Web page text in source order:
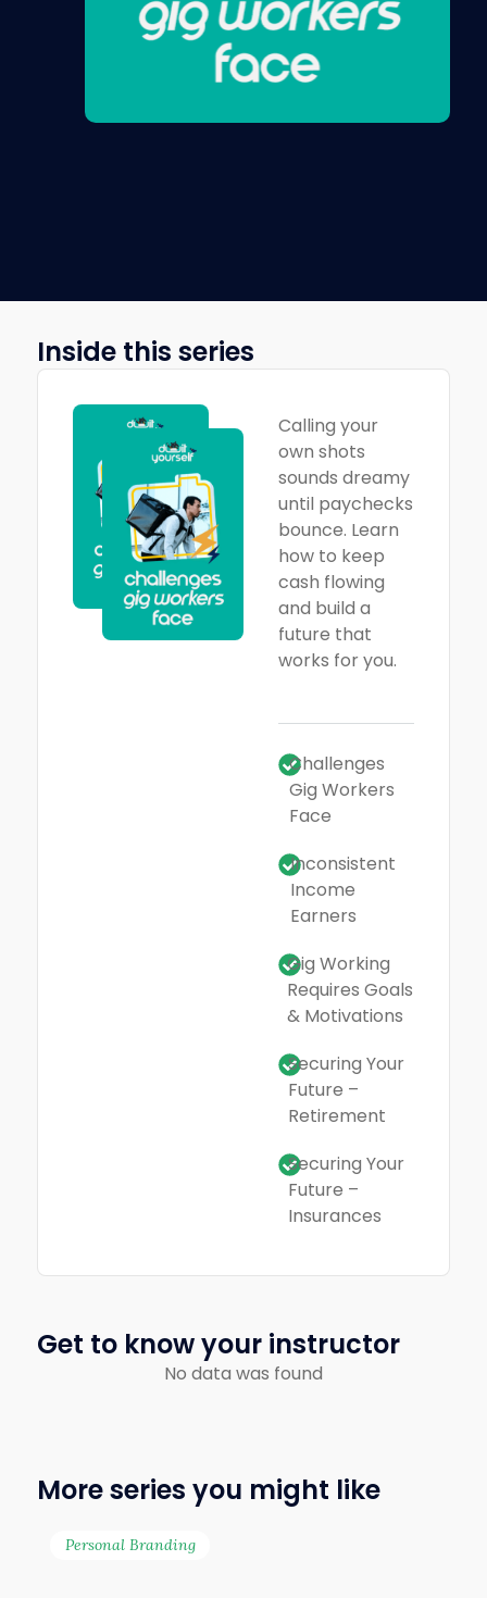
Inside this series
Calling your
own shots
sounds dreamy
until paychecks
bounce. Learn
how to keep
cash flowing
and build a
future that
works for you.
Challenges
Gig Workers
Face
Inconsistent
Income
Earners
Gig Working
Requires Goals
& Motivations
Securing Your
Future –
Retirement
Securing Your
Future –
Insurances
Get to know your instructor
No data was found
More series you might like
Personal Branding